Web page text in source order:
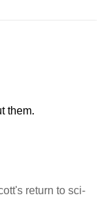
them.
return to sci-